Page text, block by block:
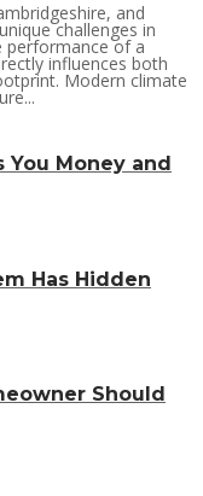
and
challenges in
performance of a
influences both
Modern climate
You Money and
Has Hidden
Should